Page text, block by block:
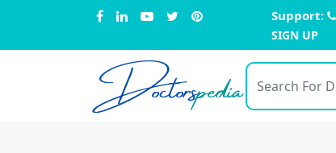
Support:
SIGN UP
Doctorspedia